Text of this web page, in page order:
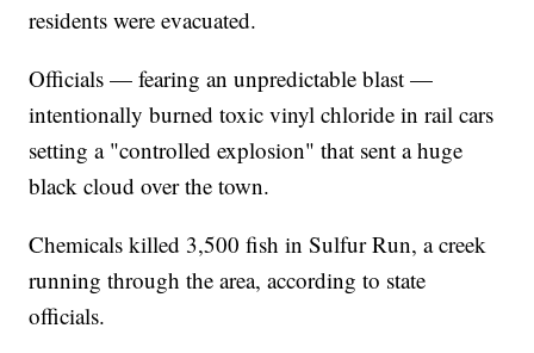
residents were evacuated.
Officials — fearing an unpredictable blast —
intentionally burned toxic vinyl chloride in rail cars
setting a "controlled explosion" that sent a huge
black cloud over the town.
Chemicals killed 3,500 fish in Sulfur Run, a creek
running through the area, according to state
officials.